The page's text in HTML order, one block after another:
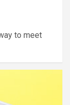
to meet